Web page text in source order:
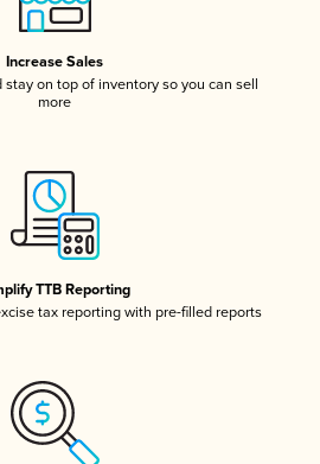
Increase Sales
stay on top of inventory so you can sell
more
TTB Reporting
tax reporting with pre-filled reports